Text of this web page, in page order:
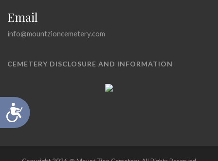
Accessibility
Email
info@mountzioncemetery.com
CEMETERY DISCLOSURE AND INFORMATION